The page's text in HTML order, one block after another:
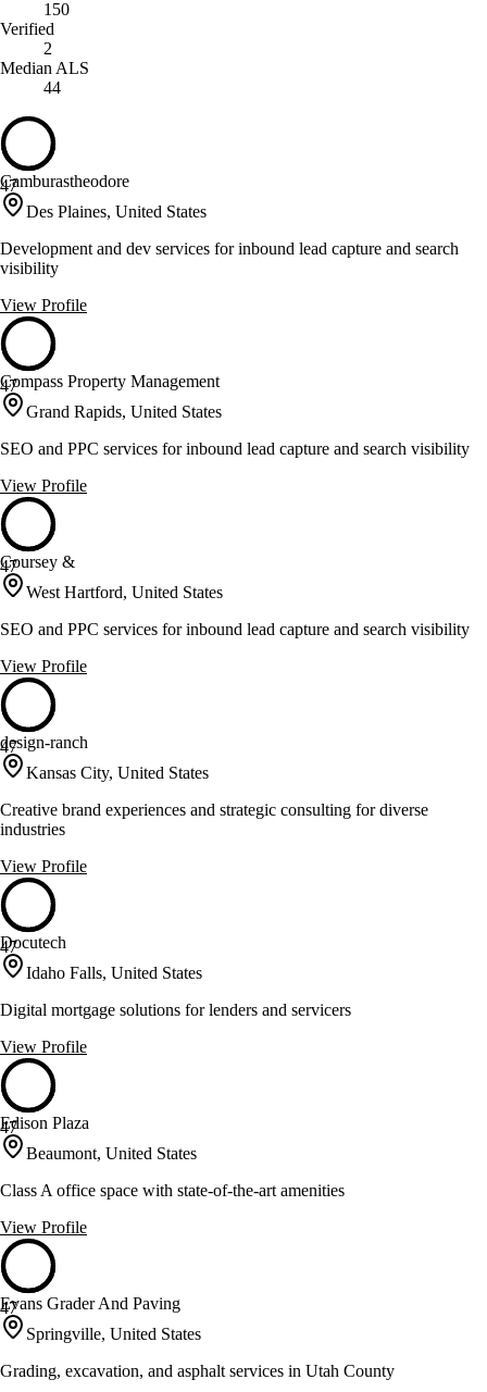
150
Verified
2
Median ALS
44
47
Camburastheodore
Des Plaines, United States
Development and dev services for inbound lead capture and search
visibility
View Profile
47
Compass Property Management
Grand Rapids, United States
SEO and PPC services for inbound lead capture and search visibility
View Profile
47
Coursey &
West Hartford, United States
SEO and PPC services for inbound lead capture and search visibility
View Profile
47
design-ranch
Kansas City, United States
Creative brand experiences and strategic consulting for diverse
industries
View Profile
47
Docutech
Idaho Falls, United States
Digital mortgage solutions for lenders and servicers
View Profile
47
Edison Plaza
Beaumont, United States
Class A office space with state-of-the-art amenities
View Profile
47
Evans Grader And Paving
Springville, United States
Grading, excavation, and asphalt services in Utah County